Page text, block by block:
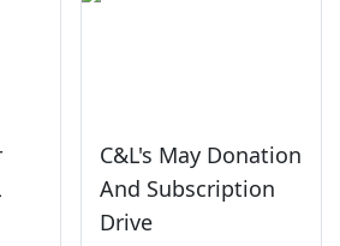
C&L's May Donation
And Subscription
Drive